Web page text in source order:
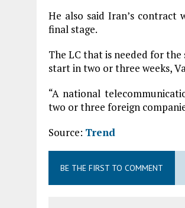
He also said Iran’s contract
final stage.
The LC that is needed for
start in two or three weeks,
“A national
two or three foreign
Source: Trend
BE THE FIRST TO COMMENT